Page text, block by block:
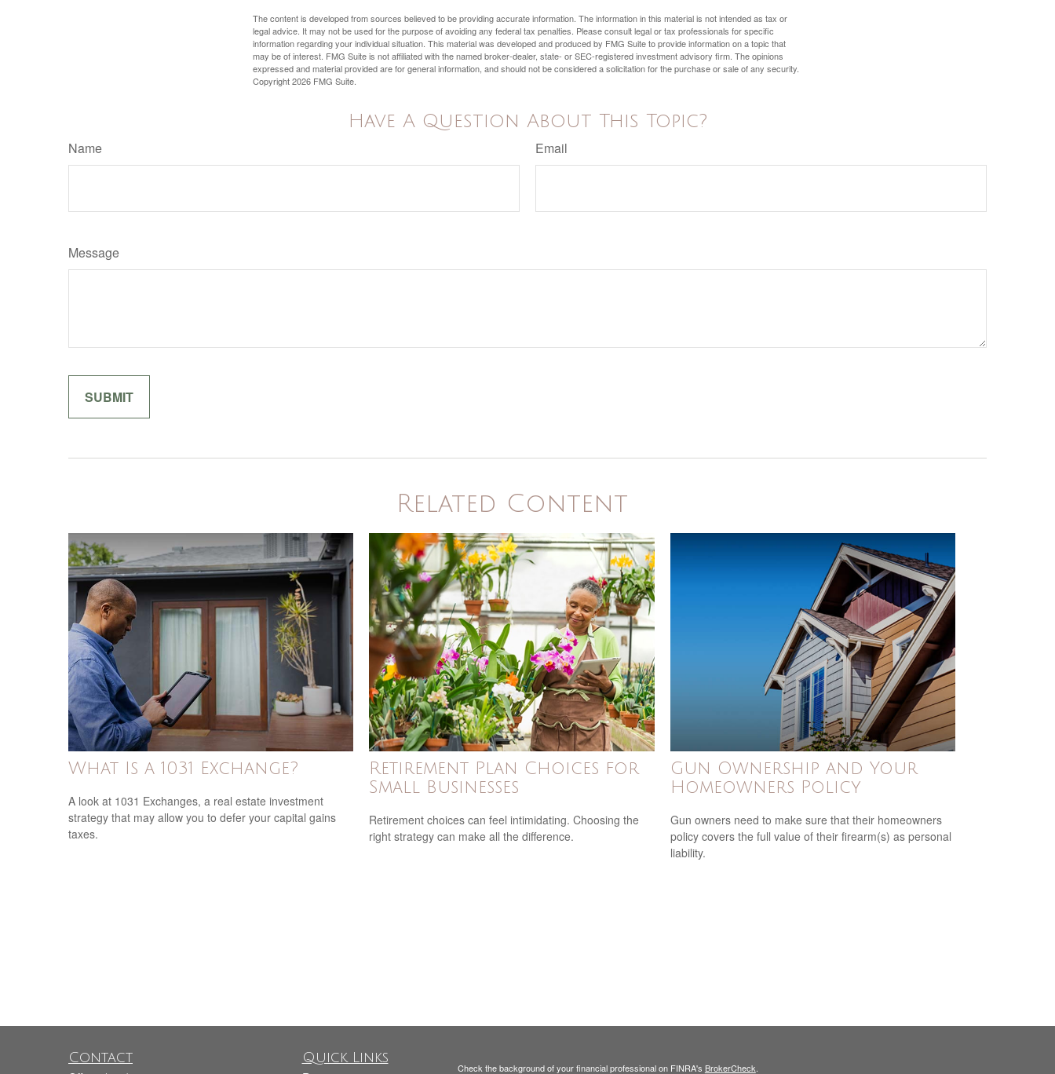
The content is developed from sources believed to be providing accurate information. The information in this material is not intended as tax or
legal advice. It may not be used for the purpose of avoiding any federal tax penalties. Please consult legal or tax professionals for specific
information regarding your individual situation. This material was developed and produced by FMG Suite to provide information on a topic that
may be of interest. FMG Suite is not affiliated with the named broker-dealer, state- or SEC-registered investment advisory firm. The opinions
expressed and material provided are for general information, and should not be considered a solicitation for the purchase or sale of any security.
Copyright2026 FMG Suite.
Have A Question About This Topic?
Name Email
Message
Related Content
What Is a 1031 Exchange?
A look at 1031 Exchanges, a real estate investment
strategy that may allow you to defer your capital gains
taxes.
Retirement Plan Choices for
Small Businesses
Retirement choices can feel intimidating. Choosing the
right strategy can make all the difference.
Gun Ownership and Your
Homeowners Policy
Gun owners need to make sure that their homeowners
policy covers the full value of their firearm(s) as personal
liability.
Contact
Quick Links
Check the background of your financial professional on FINRA's BrokerCheck